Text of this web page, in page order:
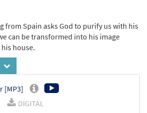
from Spain asks God to purify us with his
can be transformed into his image
house.
[MP3]
DIGITAL